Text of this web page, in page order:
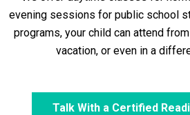
evening sessions for public school
programs, your child can attend
vacation, or even in a
Talk With a Certified